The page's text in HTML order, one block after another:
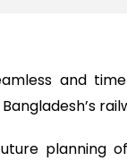
and
planning